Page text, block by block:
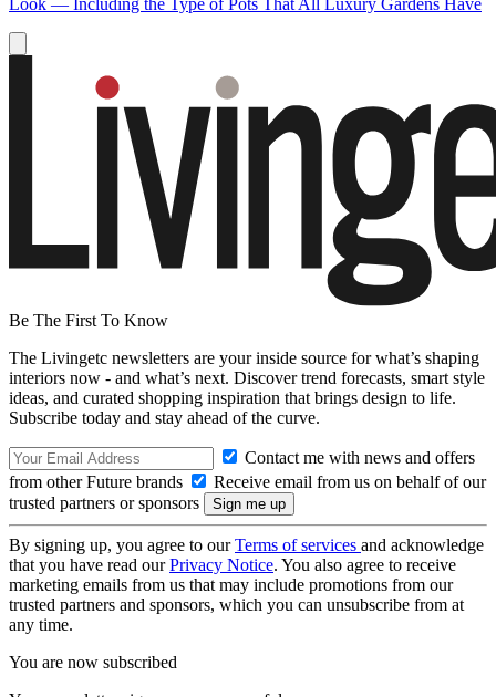
Be The First To Know
The Livingetc newsletters are your inside source for what’s shaping
interiors now - and what’s next. Discover trend forecasts, smart style
ideas, and curated shopping inspiration that brings design to life.
Subscribe today and stay ahead of the curve.
Contact me with news and offers
from other Future brands
Receive email from us on behalf of our
trusted partners or sponsors
By signing up, you agree to ourTerms of services and acknowledge
that you have read ourPrivacy Notice. You also agree to receive
marketing emails from us that may include promotions from our
trusted partners and sponsors, which you can unsubscribe from at
any time.
You are now subscribed